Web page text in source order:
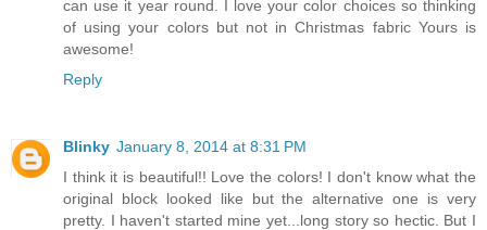
can use it year round. I love your color choices so thinking
of using your colors but not in Christmas fabric Yours is
awesome!
Reply
Blinky January 8, 2014 at 8:31 PM
I think it is beautiful!! Love the colors! I don't know what the
original block looked like but the alternative one is very
pretty. I haven't started mine yet...long story so hectic. But I